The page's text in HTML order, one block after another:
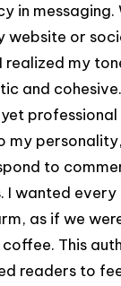
in messaging.
website or
realized my
and
my
to
I wanted
as if we
This
readers to